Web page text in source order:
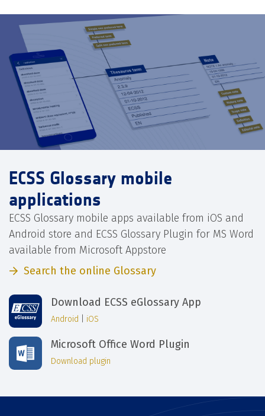
ECSS Glossary mobile
applications
ECSS Glossary mobile apps available from iOS and
Android store and ECSS Glossary Plugin for MS Word
available from Microsoft Appstore
Search the online Glossary
Download ECSS eGlossary App
Android iOS
Microsoft Office Word Plugin
Download plugin